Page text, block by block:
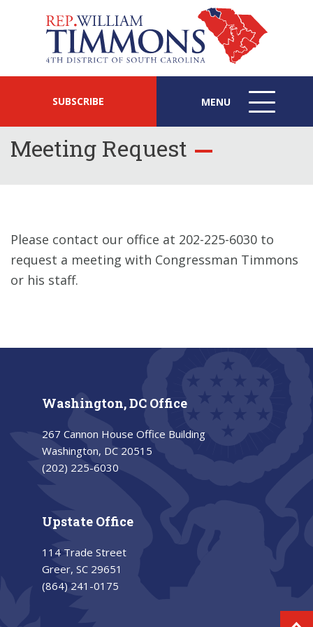
SUBSCRIBE MENU
MENU
ICON
Meeting Request
Please contact our office at 202-225-6030 to
request a meeting with Congressman Timmons
or his staff.
Washington, DC Office
267 Cannon House Office Building
Washington, DC 20515
(202) 225-6030
Upstate Office
114 Trade Street
Greer, SC 29651
(864) 241-0175